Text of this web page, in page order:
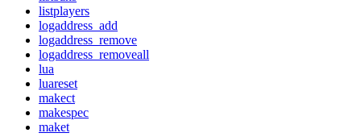
listplayers
logaddress_add
logaddress_remove
logaddress_removeall
lua
luareset
makect
makespec
maket